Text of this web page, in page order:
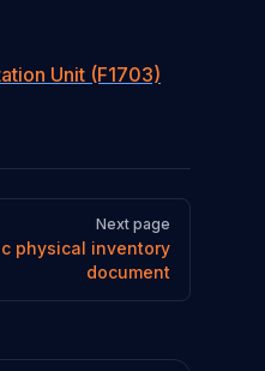
Unit (F1703)
Next page
physical inventory
document